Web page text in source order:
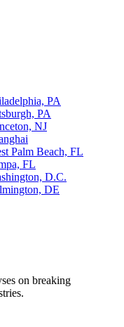
PA
PA
NJ
Palm Beach, FL
FL
D.C.
DE
on breaking